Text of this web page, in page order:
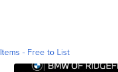
- Free to List